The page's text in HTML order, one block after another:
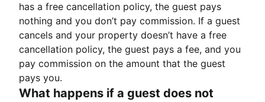
has a free cancellation policy, the guest pays
nothing and you don’t pay commission. If a guest
cancels and your property doesn’t have a free
cancellation policy, the guest pays a fee, and you
pay commission on the amount that the guest
pays you.
What happens if a guest does not